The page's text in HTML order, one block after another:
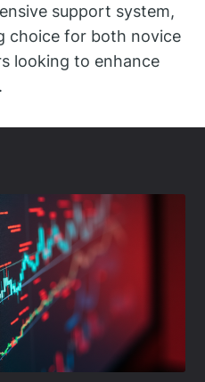
support system,
choice for both novice
looking to enhance